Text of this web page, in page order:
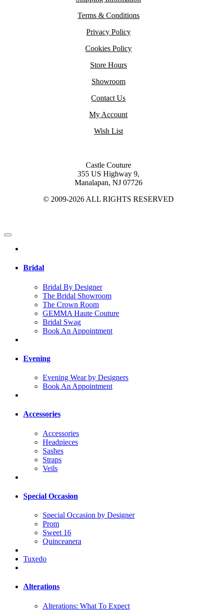
Terms & Conditions
Privacy Policy
Cookies Policy
Store Hours
Showroom
Contact Us
My Account
Wish List
Castle Couture
355 US Highway 9,
Manalapan, NJ 07726
© 2009-2026 ALL RIGHTS RESERVED
Bridal
Bridal By Designer
The Bridal Showroom
The Crown Room
GEMMA Haute Couture
Bridal Swag
Book An Appointment
Evening
Evening Wear by Designers
Book An Appointment
Accessories
Accessories
Headpieces
Sashes
Straps
Veils
Special Occasion
Special Occasion by Designer
Prom
Sweet 16
Quinceanera
Tuxedo
Alterations
Alterations: What To Expect